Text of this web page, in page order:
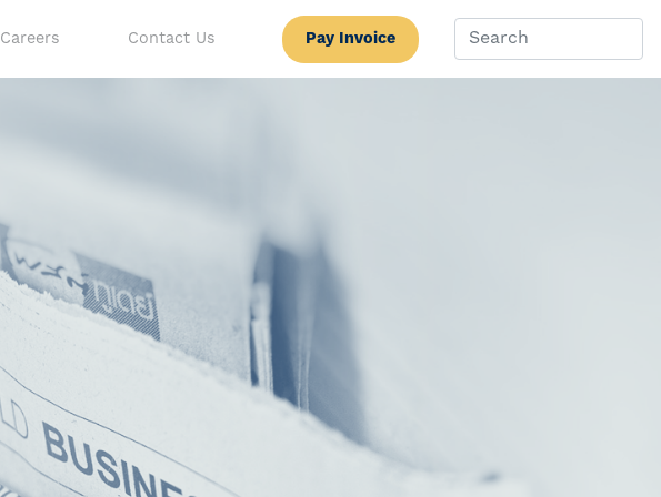
Careers Contact Us Pay Invoice